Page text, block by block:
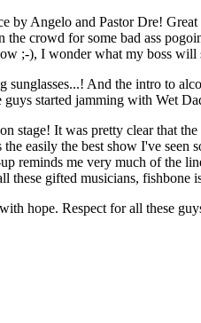
by Angelo and Pastor Dre!
crowd for some bad ass
;-), I wonder what my boss will
And the intro to
started jamming with Wet
It was pretty clear that
easily the best show I've
reminds me very much of
these gifted musicians, fishbone
hope. Respect for all these